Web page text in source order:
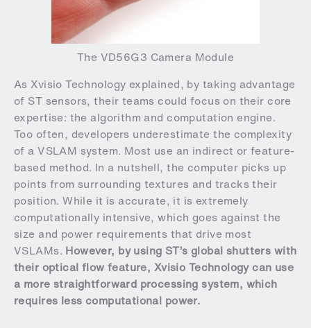
The VD56G3 Camera Module
As Xvisio Technology explained, by taking advantage
of ST sensors, their teams could focus on their core
expertise: the algorithm and computation engine.
Too often, developers underestimate the complexity
of a VSLAM system. Most use an indirect or feature-
based method. In a nutshell, the computer picks up
points from surrounding textures and tracks their
position. While it is accurate, it is extremely
computationally intensive, which goes against the
size and power requirements that drive most
VSLAMs. However, by using ST’s global shutters with
their optical flow feature, Xvisio Technology can use
a more straightforward processing system, which
requires less computational power.